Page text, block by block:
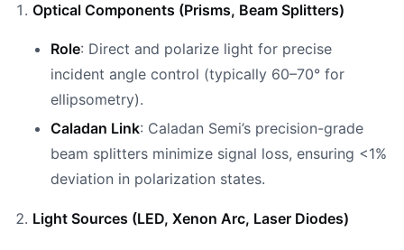
Optical Components (Prisms, Beam Splitters)
Role: Direct and polarize light for precise
incident angle control (typically 60–70° for
ellipsometry).
Caladan Link: Caladan Semi’s precision-grade
beam splitters minimize signal loss, ensuring <1%
deviation in polarization states.
Light Sources (LED, Xenon Arc, Laser Diodes)